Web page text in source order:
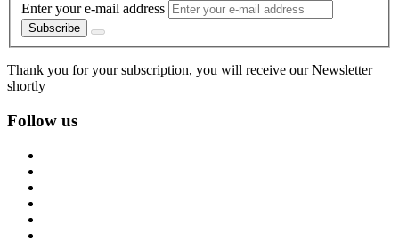
Enter your e-mail address
Subscribe
Thank you for your subscription, you will receive our Newsletter
shortly
Follow us